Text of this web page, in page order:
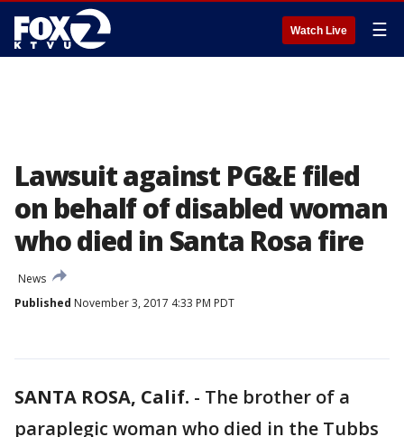
Watch Live ☰
Lawsuit against PG&E filed
on behalf of disabled woman
who died in Santa Rosa fire
News
Published November 3, 2017 4:33 PM PDT
SANTA ROSA, Calif. - The brother of a
paraplegic woman who died in the Tubbs